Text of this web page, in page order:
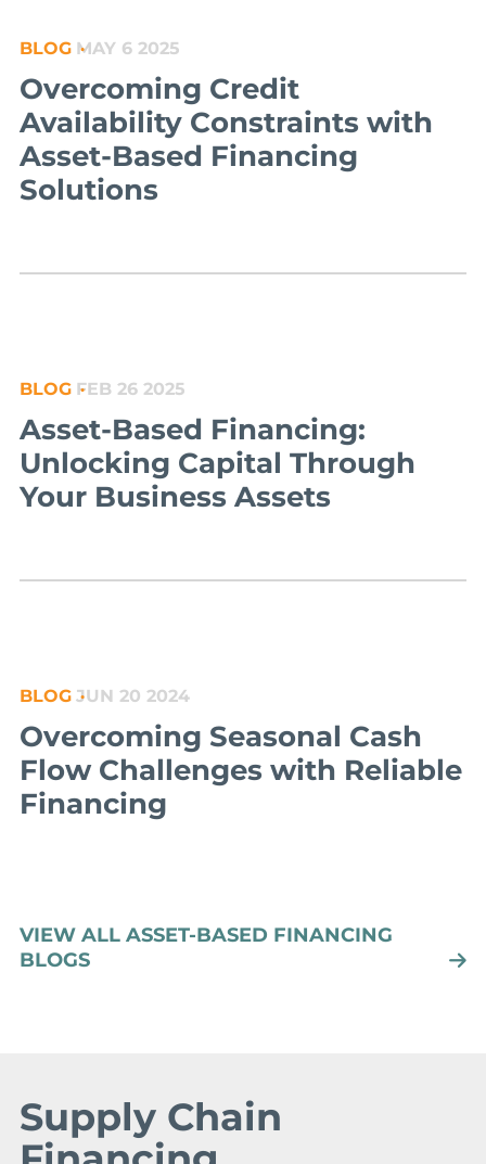
MAY 6 2025
BLOG
Overcoming Credit
Availability Constraints with
Asset-Based Financing
Solutions
FEB 26 2025
BLOG
Asset-Based Financing:
Unlocking Capital Through
Your Business Assets
JUN 20 2024
BLOG
Overcoming Seasonal Cash
Flow Challenges with Reliable
Financing
VIEW ALL ASSET-BASED FINANCING
BLOGS
Supply Chain